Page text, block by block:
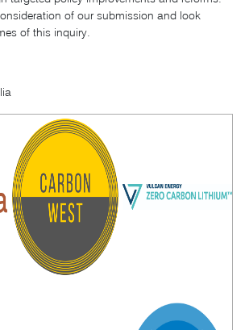
of our submission and look
of this inquiry.